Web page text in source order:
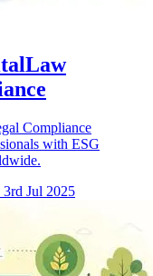
Compliance
with ESG
Jul 2025